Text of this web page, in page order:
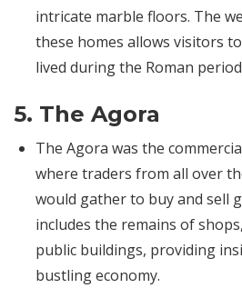
intricate marble floors. The
these homes allows visitors
lived during the Roman
5. The Agora
The Agora was the
where traders from all over
would gather to buy and sell
includes the remains of
public buildings, providing
bustling economy.